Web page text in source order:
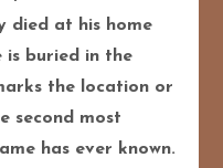
died at his home
is buried in the
the location or
second most
has ever known.